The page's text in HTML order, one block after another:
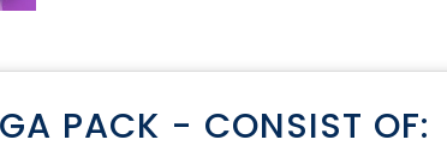
PACK - CONSIST OF: